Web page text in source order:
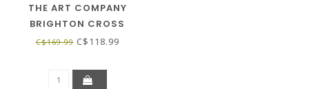
THE ART COMPANY
BRIGHTON CROSS
LEATHER SANDAL - LIMA
C$169.99C$118.99